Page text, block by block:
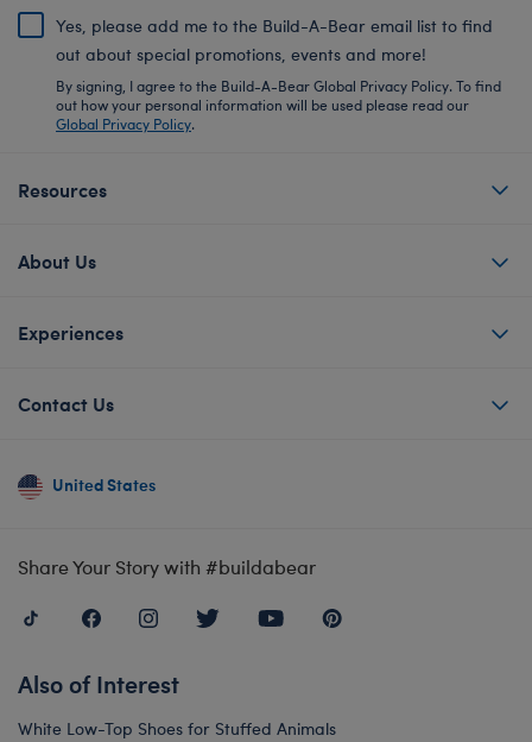
Yes, please add me to the Build-A-Bear email list to find
out about special promotions, events and more!
By signing, I agree to the Build-A-Bear Global Privacy Policy. To find
out how your personal information will be used please read our
Global Privacy Policy.
Resources
About Us
Experiences
Contact Us
United States
Share Your Story with #buildabear
Also of Interest
White Low-Top Shoes for Stuffed Animals